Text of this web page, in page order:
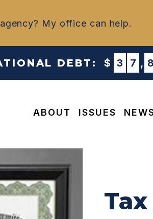
My office can help.
DEBT: $ 3 7 , 8
ABOUT ISSUES